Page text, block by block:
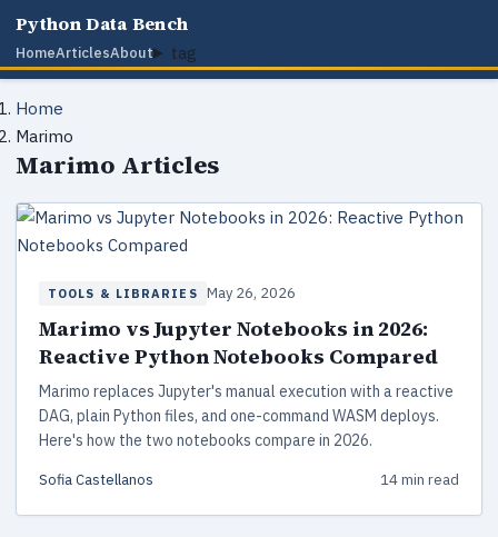
Python Data Bench
HomeArticlesAbout tag
Home
Marimo
Marimo Articles
TOOLS & LIBRARIES May 26, 2026
Marimo vs Jupyter Notebooks in 2026:
Reactive Python Notebooks Compared
Marimo replaces Jupyter's manual execution with a reactive
DAG, plain Python files, and one-command WASM deploys.
Here's how the two notebooks compare in 2026.
Sofia Castellanos 14 min read